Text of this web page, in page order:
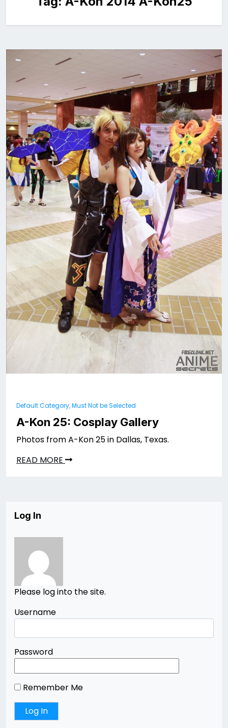
Default Category, Must Not be Selected
A-Kon 25: Cosplay Gallery
Photos from A-Kon 25 in Dallas, Texas.
READ MORE
Log In
Please log into the site.
Username
Password
Remember Me